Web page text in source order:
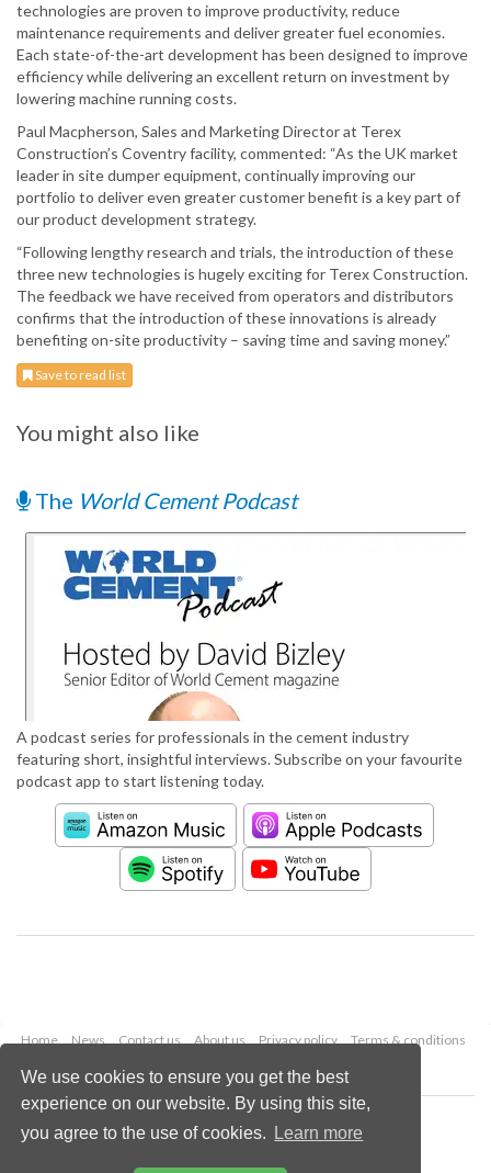
We use cookies to ensure you get the best
experience on our website. By using this site,
you agree to the use of cookies.
Learn more
technologies are proven to improve productivity, reduce
maintenance requirements and deliver greater fuel economies.
Each state-of-the-art development has been designed to improve
efficiency while delivering an excellent return on investment by
lowering machine running costs.
Paul Macpherson, Sales and Marketing Director at Terex
Construction’s Coventry facility, commented: “As the UK market
leader in site dumper equipment, continually improving our
portfolio to deliver even greater customer benefit is a key part of
our product development strategy.
“Following lengthy research and trials, the introduction of these
three new technologies is hugely exciting for Terex Construction.
The feedback we have received from operators and distributors
confirms that the introduction of these innovations is already
benefiting on-site productivity – saving time and saving money.”
Save to read list
You might also like
The World Cement Podcast
A podcast series for professionals in the cement industry
featuring short, insightful interviews. Subscribe on your favourite
podcast app to start listening today.
Home News Contact us About us Privacy policy
Terms & conditions
Copyright © 2026 Palladian Publications Ltd.
All rights reserved